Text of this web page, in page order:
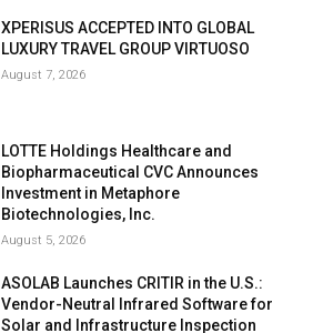
XPERISUS ACCEPTED INTO GLOBAL
LUXURY TRAVEL GROUP VIRTUOSO
August 7, 2026
LOTTE Holdings Healthcare and
Biopharmaceutical CVC Announces
Investment in Metaphore
Biotechnologies, Inc.
August 5, 2026
ASOLAB Launches CRITIR in the U.S.:
Vendor-Neutral Infrared Software for
Solar and Infrastructure Inspection